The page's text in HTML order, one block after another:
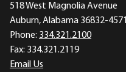
518 West Magnolia Avenue
Auburn, Alabama 36832-4571
Phone: 334.321.2100
Fax: 334.321.2119
Email Us